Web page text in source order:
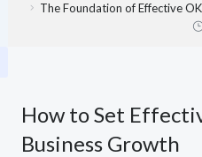
The Foundation of Effective
How to Set
Business Growth